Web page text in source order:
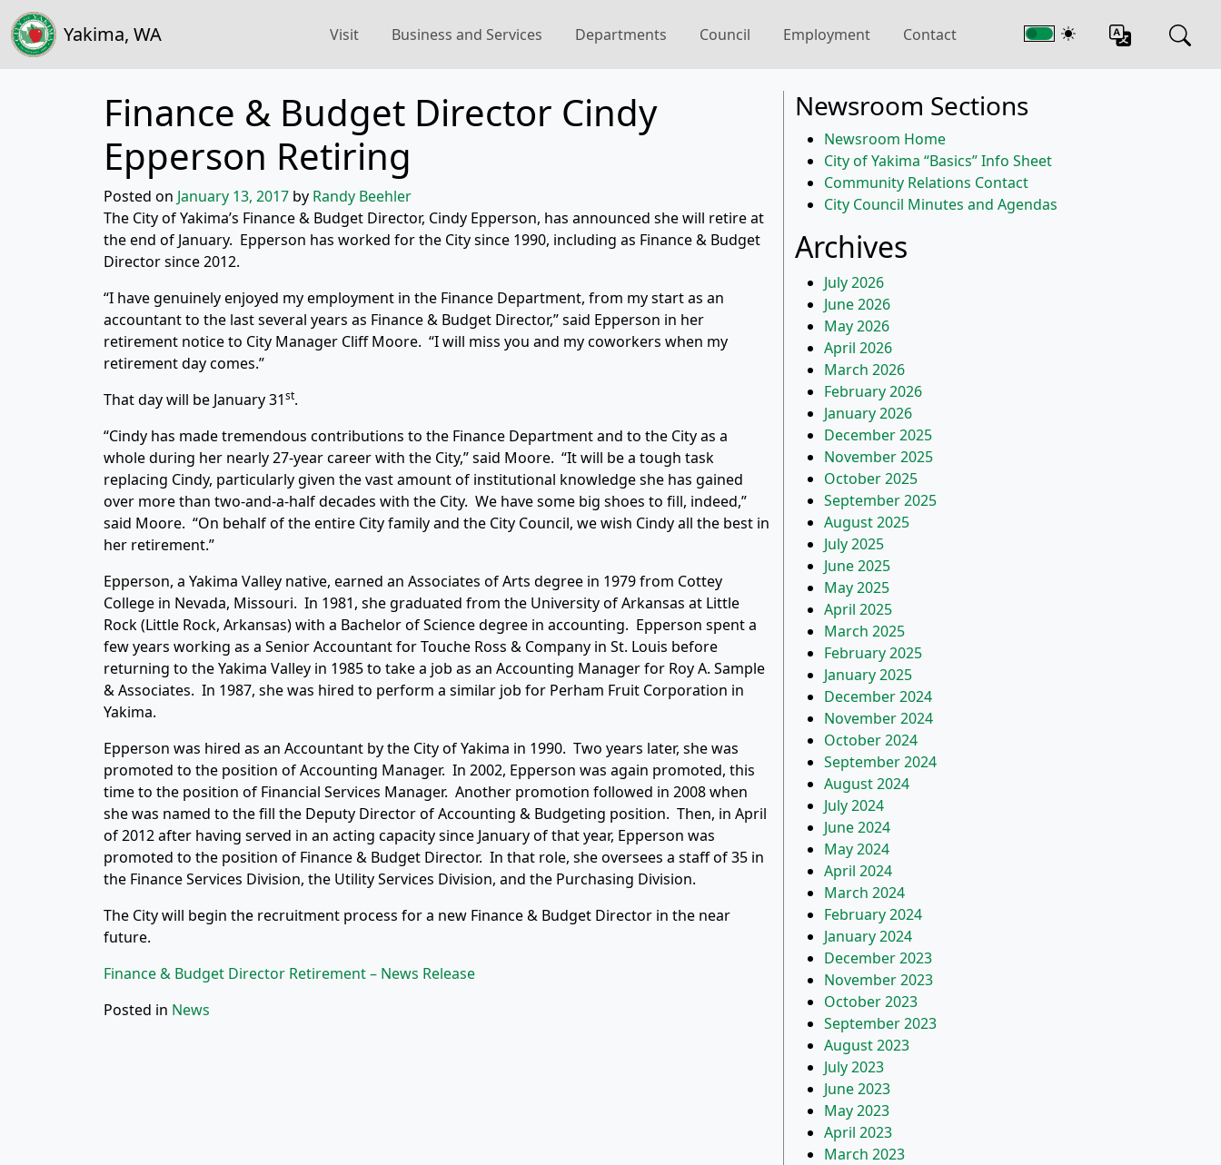
Yakima, WA Visit Business and Services Departments Council Employment Contact
Finance & Budget Director Cindy
Epperson Retiring
Posted on January 13, 2017 by Randy Beehler
The City of Yakima’s Finance & Budget Director, Cindy Epperson, has announced she will retire at
the end of January. Epperson has worked for the City since 1990, including as Finance & Budget
Director since 2012.
“I have genuinely enjoyed my employment in the Finance Department, from my start as an
accountant to the last several years as Finance & Budget Director,” said Epperson in her
retirement notice to City Manager Cliff Moore. “I will miss you and my coworkers when my
retirement day comes.”
That day will be January 31st.
“Cindy has made tremendous contributions to the Finance Department and to the City as a
whole during her nearly 27-year career with the City,” said Moore. “It will be a tough task
replacing Cindy, particularly given the vast amount of institutional knowledge she has gained
over more than two-and-a-half decades with the City. We have some big shoes to fill, indeed,”
said Moore. “On behalf of the entire City family and the City Council, we wish Cindy all the best in
her retirement.”
Epperson, a Yakima Valley native, earned an Associates of Arts degree in 1979 from Cottey
College in Nevada, Missouri. In 1981, she graduated from the University of Arkansas at Little
Rock (Little Rock, Arkansas) with a Bachelor of Science degree in accounting. Epperson spent a
few years working as a Senior Accountant for Touche Ross & Company in St. Louis before
returning to the Yakima Valley in 1985 to take a job as an Accounting Manager for Roy A. Sample
& Associates. In 1987, she was hired to perform a similar job for Perham Fruit Corporation in
Yakima.
Epperson was hired as an Accountant by the City of Yakima in 1990. Two years later, she was
promoted to the position of Accounting Manager. In 2002, Epperson was again promoted, this
time to the position of Financial Services Manager. Another promotion followed in 2008 when
she was named to the fill the Deputy Director of Accounting & Budgeting position. Then, in April
of 2012 after having served in an acting capacity since January of that year, Epperson was
promoted to the position of Finance & Budget Director. In that role, she oversees a staff of 35 in
the Finance Services Division, the Utility Services Division, and the Purchasing Division.
The City will begin the recruitment process for a new Finance & Budget Director in the near
future.
Finance & Budget Director Retirement – News Release
Posted in News
Newsroom Sections
Newsroom Home
City of Yakima “Basics” Info Sheet
Community Relations Contact
City Council Minutes and Agendas
Archives
July 2026
June 2026
May 2026
April 2026
March 2026
February 2026
January 2026
December 2025
November 2025
October 2025
September 2025
August 2025
July 2025
June 2025
May 2025
April 2025
March 2025
February 2025
January 2025
December 2024
November 2024
October 2024
September 2024
August 2024
July 2024
June 2024
May 2024
April 2024
March 2024
February 2024
January 2024
December 2023
November 2023
October 2023
September 2023
August 2023
July 2023
June 2023
May 2023
April 2023
March 2023